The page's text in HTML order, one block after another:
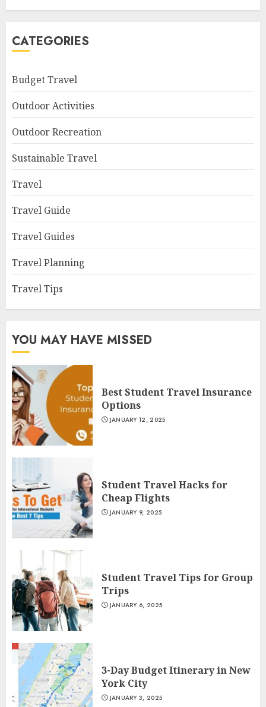
CATEGORIES
Budget Travel
Outdoor Activities
Outdoor Recreation
Sustainable Travel
Travel
Travel Guide
Travel Guides
Travel Planning
Travel Tips
YOU MAY HAVE MISSED
Best Student Travel Insurance
Options
JANUARY 12, 2025
Student Travel Hacks for
Cheap Flights
JANUARY 9, 2025
Student Travel Tips for Group
Trips
JANUARY 6, 2025
3-Day Budget Itinerary in New
York City
JANUARY 3, 2025